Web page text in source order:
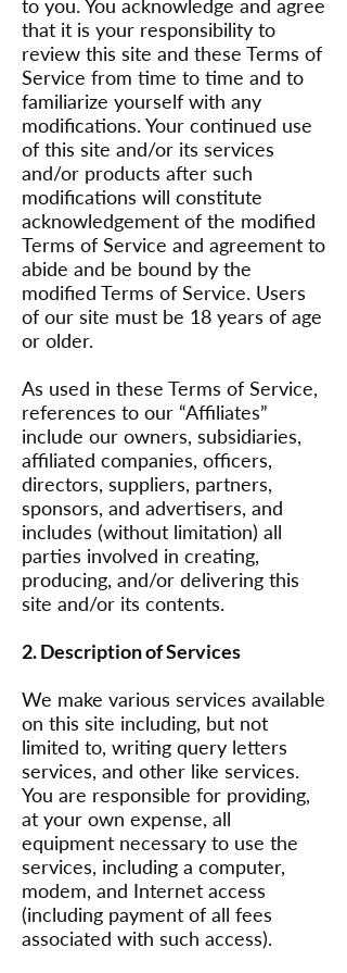
to you. You acknowledge and agree
that it is your responsibility to
review this site and these Terms of
Service from time to time and to
familiarize yourself with any
modifications. Your continued use
of this site and/or its services
and/or products after such
modifications will constitute
acknowledgement of the modified
Terms of Service and agreement to
abide and be bound by the
modified Terms of Service. Users
of our site must be 18 years of age
or older.
As used in these Terms of Service,
references to our “Affiliates”
include our owners, subsidiaries,
affiliated companies, officers,
directors, suppliers, partners,
sponsors, and advertisers, and
includes (without limitation) all
parties involved in creating,
producing, and/or delivering this
site and/or its contents.
2. Description of Services
We make various services available
on this site including, but not
limited to, writing query letters
services, and other like services.
You are responsible for providing,
at your own expense, all
equipment necessary to use the
services, including a computer,
modem, and Internet access
(including payment of all fees
associated with such access).